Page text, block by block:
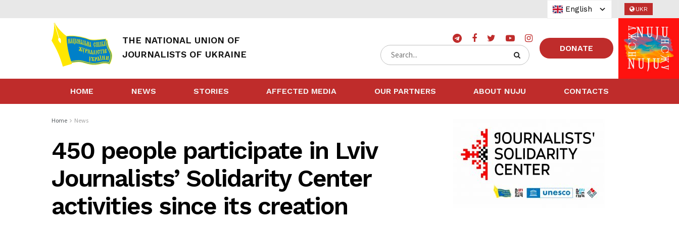
English UKR
THE NATIONAL UNION OF
JOURNALISTS OF UKRAINE
DONATE
HOME NEWS STORIES AFFECTED MEDIA OUR PARTNERS ABOUT NUJU CONTACTS
Home News
450 people participate in Lviv
Journalists’ Solidarity Center
activities since its creation